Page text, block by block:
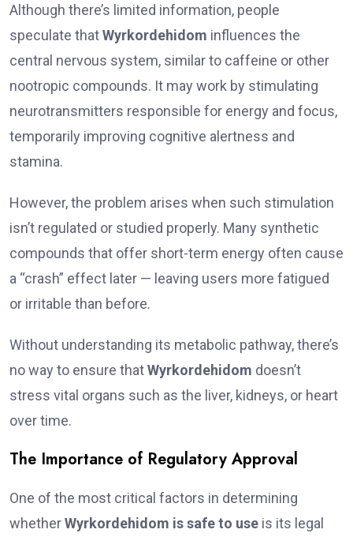
Although there’s limited information, people
speculate thatWyrkordehidom influences the
central nervous system, similar to caffeine or other
nootropic compounds. It may work by stimulating
neurotransmitters responsible for energy and focus,
temporarily improving cognitive alertness and
stamina.
However, the problem arises when such stimulation
isn’t regulated or studied properly. Many synthetic
compounds that offer short-term energy often cause
a “crash” effect later — leaving users more fatigued
or irritable than before.
Without understanding its metabolic pathway, there’s
no way to ensure thatWyrkordehidom doesn’t
stress vital organs such as the liver, kidneys, or heart
over time.
The Importance of Regulatory Approval
One of the most critical factors in determining
whetherWyrkordehidom is safe to use is its legal